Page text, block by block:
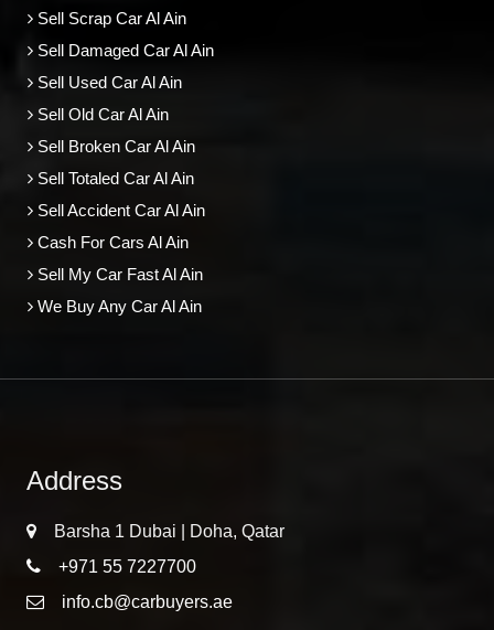
Sell Scrap Car Al Ain
Sell Damaged Car Al Ain
Sell Used Car Al Ain
Sell Old Car Al Ain
Sell Broken Car Al Ain
Sell Totaled Car Al Ain
Sell Accident Car Al Ain
Cash For Cars Al Ain
Sell My Car Fast Al Ain
We Buy Any Car Al Ain
Address
Barsha 1 Dubai | Doha, Qatar
+971 55 7227700
info.cb@carbuyers.ae